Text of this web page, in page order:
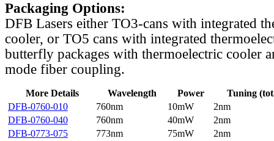
Packaging Options:
DFB Lasers either TO3-cans with integrated
cooler, or TO5 cans with integrated
butterfly packages with thermoelectric cooler
mode fiber coupling.
More Details Wavelength Power
Tuning
DFB-0760-010
760nm 10mW
2nm
DFB-0760-040
760nm 40mW
2nm
DFB-0773-075
773nm 75mW
2nm